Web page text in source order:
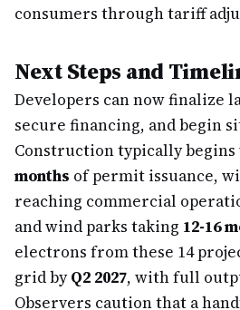
consumers through tariff
Next Steps and
Developers can now finalize
secure financing, and begin
Construction typically
months of permit issuance,
reaching commercial
and wind parks taking 12-16
electrons from these 14
grid byQ2 2027, with full
Observers caution that a